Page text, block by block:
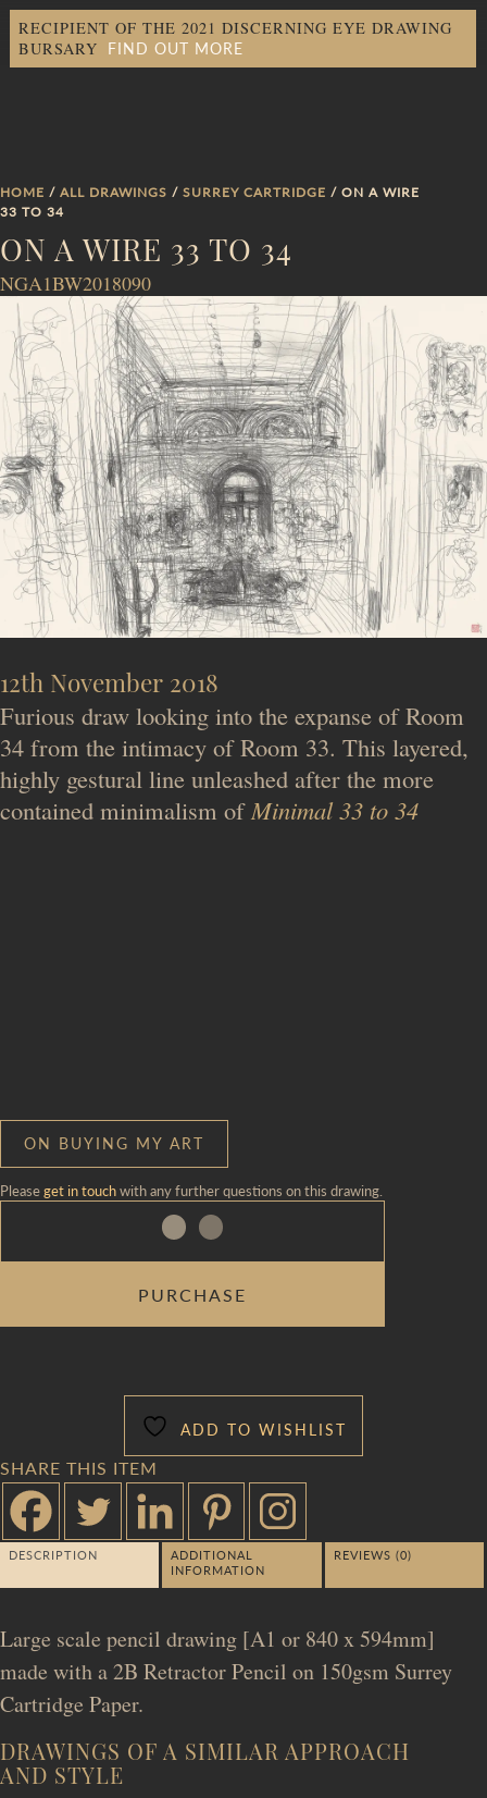
RECIPIENT OF THE 2021 DISCERNING EYE DRAWING
BURSARY FIND OUT MORE
HOME / ALL DRAWINGS / SURREY CARTRIDGE / ON A WIRE
33 TO 34
ON A WIRE 33 TO 34
NGA1BW2018090
12th November 2018
Furious draw looking into the expanse of Room
34 from the intimacy of Room 33. This layered,
highly gestural line unleashed after the more
contained minimalism of Minimal 33 to 34
ON BUYING MY ART
Pleaseget in touchwith any further questions on this drawing.
PURCHASE
ADD TO WISHLIST
SHARE THIS ITEM
DESCRIPTION
ADDITIONAL
INFORMATION
REVIEWS (0)
Large scale pencil drawing [A1 or 840 x 594mm]
made with a 2B Retractor Pencil on 150gsm Surrey
Cartridge Paper.
DRAWINGS OF A SIMILAR APPROACH
AND STYLE